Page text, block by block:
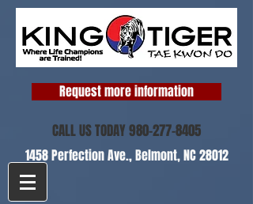
Request more information
CALL US TODAY 980-277-8405
1458 Perfection Ave.,Belmont, NC 28012